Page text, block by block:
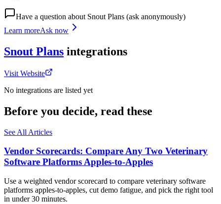
Have a question about Snout Plans (ask anonymously)
Learn moreAsk now
Snout Plans integrations
Visit Website
No integrations are listed yet
Before you decide, read these
See All Articles
Vendor Scorecards: Compare Any Two Veterinary
Software Platforms Apples‑to‑Apples
Use a weighted vendor scorecard to compare veterinary software
platforms apples-to-apples, cut demo fatigue, and pick the right tool
in under 30 minutes.